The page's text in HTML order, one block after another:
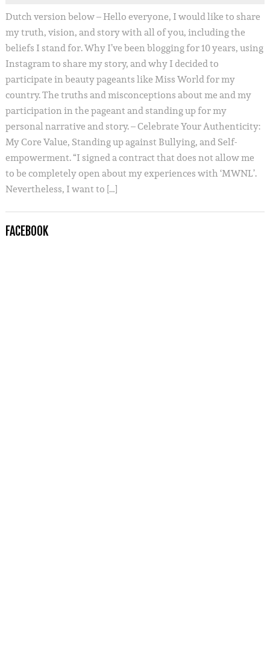
Dutch version below – Hello everyone, I would like to share
my truth, vision, and story with all of you, including the
beliefs I stand for. Why I’ve been blogging for 10 years, using
Instagram to share my story, and why I decided to
participate in beauty pageants like Miss World for my
country. The truths and misconceptions about me and my
participation in the pageant and standing up for my
personal narrative and story. – Celebrate Your Authenticity:
My Core Value, Standing up against Bullying, and Self-
empowerment. “I signed a contract that does not allow me
to be completely open about my experiences with ‘MWNL’.
Nevertheless, I want to […]
FACEBOOK